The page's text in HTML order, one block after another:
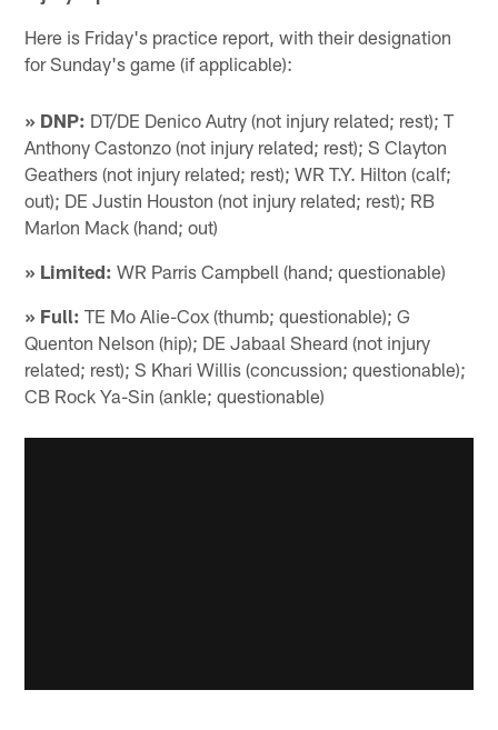
Here is Friday's practice report, with their designation
for Sunday's game (if applicable):
» DNP: DT/DE Denico Autry (not injury related; rest); T
Anthony Castonzo (not injury related; rest); S Clayton
Geathers (not injury related; rest); WR T.Y. Hilton (calf;
out); DE Justin Houston (not injury related; rest); RB
Marlon Mack (hand; out)
» Limited: WR Parris Campbell (hand; questionable)
» Full: TE Mo Alie-Cox (thumb; questionable); G
Quenton Nelson (hip); DE Jabaal Sheard (not injury
related; rest); S Khari Willis (concussion; questionable);
CB Rock Ya-Sin (ankle; questionable)